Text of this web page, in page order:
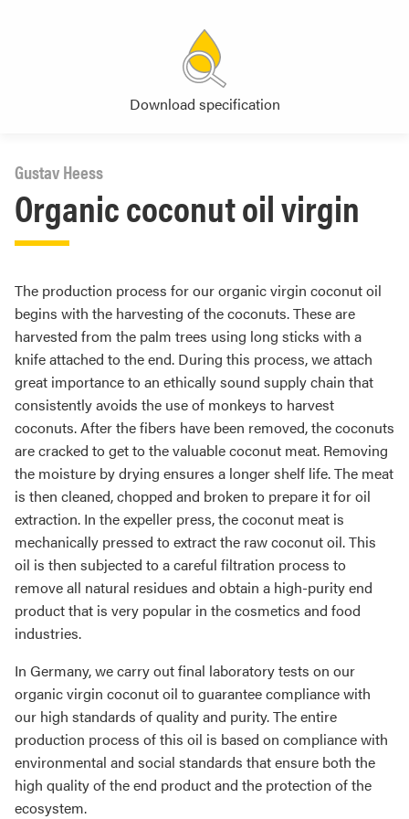
Download specification
Organic coconut oil virgin
Gustav Heess
The production process for our organic virgin coconut oil
begins with the harvesting of the coconuts. These are
harvested from the palm trees using long sticks with a
knife attached to the end. During this process, we attach
great importance to an ethically sound supply chain that
consistently avoids the use of monkeys to harvest
coconuts. After the fibers have been removed, the coconuts
are cracked to get to the valuable coconut meat. Removing
the moisture by drying ensures a longer shelf life. The meat
is then cleaned, chopped and broken to prepare it for oil
extraction. In the expeller press, the coconut meat is
mechanically pressed to extract the raw coconut oil. This
oil is then subjected to a careful filtration process to
remove all natural residues and obtain a high-purity end
product that is very popular in the cosmetics and food
industries.
In Germany, we carry out final laboratory tests on our
organic virgin coconut oil to guarantee compliance with
our high standards of quality and purity. The entire
production process of this oil is based on compliance with
environmental and social standards that ensure both the
high quality of the end product and the protection of the
ecosystem.